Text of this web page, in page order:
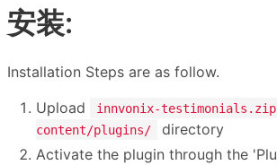
安装:
Installation Steps are as follow.
Upload
innvonix-testimonials.zip
content/plugins/
directory
Activate the plugin through the